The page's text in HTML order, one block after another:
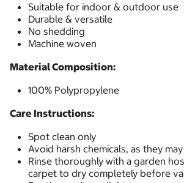
Suitable for indoor & outdoor use
Durable & versatile
No shedding
Machine woven
Material Composition:
100% Polypropylene
Care Instructions:
Spot clean only
Avoid harsh chemicals, as they
Rinse thoroughly with a garden
carpet to dry completely before